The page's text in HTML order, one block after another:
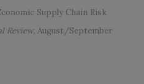
Supply Chain Risk
Review, August/September